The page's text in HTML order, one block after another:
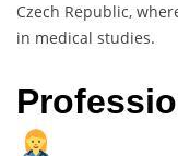
Czech Republic,
in medical studies.